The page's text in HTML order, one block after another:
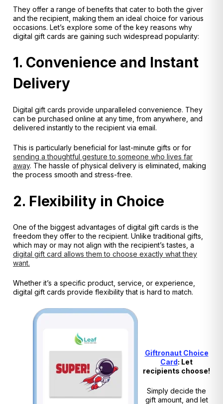
They offer a range of benefits that cater to both the giver
and the recipient, making them an ideal choice for various
occasions. Let’s explore some of the key reasons why
digital gift cards are gaining such widespread popularity:
1. Convenience and Instant
Delivery
Digital gift cards provide unparalleled convenience. They
can be purchased online at any time, from anywhere, and
delivered instantly to the recipient via email.
This is particularly beneficial for last-minute gifts or for
sending a thoughtful gesture to someone who lives far
away. The hassle of physical delivery is eliminated, making
the process smooth and stress-free.
2. Flexibility in Choice
One of the biggest advantages of digital gift cards is the
freedom they offer to the recipient. Unlike traditional gifts,
which may or may not align with the recipient’s tastes, a
digital gift card allows them to choose exactly what they
want.
Whether it’s a specific product, service, or experience,
digital gift cards provide flexibility that is hard to match.
Giftronaut Choice
Card: Let
recipients choose!
Simply decide the
gift amount, and let